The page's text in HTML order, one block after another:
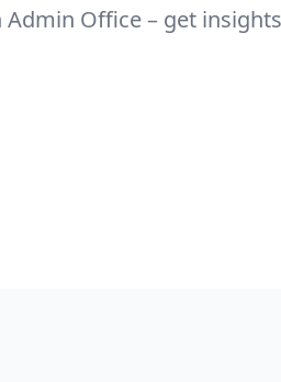
Office – get